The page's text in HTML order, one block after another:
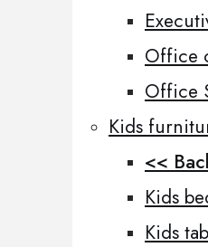
Office
Office
Kids
<<
Kids
Kids